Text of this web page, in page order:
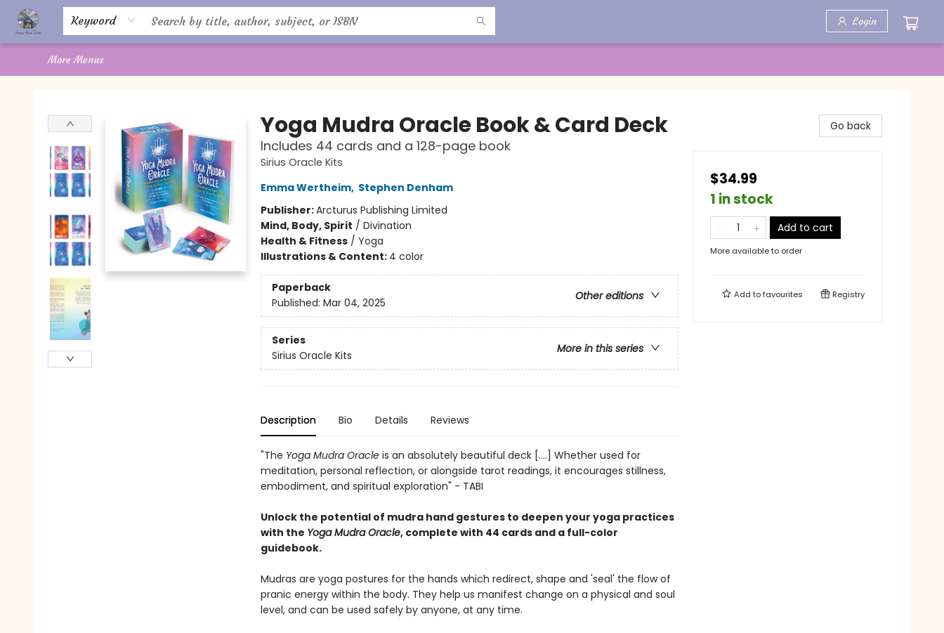
Keyword Login
About Us
Books
Giftware
Offerings
Crystal Healing
Gift Cards
Contact Us
More Menus
Yoga Mudra Oracle Book & Card Deck
Includes 44 cards and a 128-page book
Sirius Oracle Kits
Emma Wertheim, Stephen Denham
Publisher:Arcturus Publishing Limited
Mind, Body, Spirit / Divination
Health & Fitness/ Yoga
Illustrations & Content: 4 color
Paperback
Other editions
Published: Mar 04, 2025
Series
More in this series
Sirius Oracle Kits
Description Bio Details Reviews
"The Yoga Mudra Oracleis an absolutely beautiful deck [....] Whether used for
meditation, personal reflection, or alongside tarot readings, it encourages stillness,
embodiment, and spiritual exploration" - TABI
Unlock the potential of mudra hand gestures to deepen your yoga practices
with the Yoga Mudra Oracle, complete with 44 cards and a full-color
guidebook.
Mudras are yoga postures for the hands which redirect, shape and 'seal' the flow of
pranic energy within the body. They help us manifest change on a physical and soul
level, and can be used safely by anyone, at any time.
Go back
$34.99
1 in stock
Add to cart
More available to order
Add tofavourites Registry